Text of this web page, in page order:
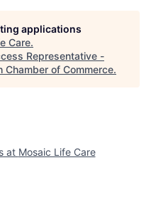
applications
Care.
Representative -
Chamber of Commerce.
at Mosaic Life Care